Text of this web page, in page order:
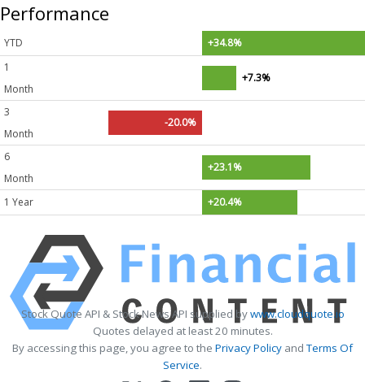
Performance
YTD
+34.8%
1
Month
+7.3%
3
Month
-20.0%
6
Month
+23.1%
1 Year +20.4%
Stock Quote API & Stock News API supplied bywww.cloudquote.io
Quotes delayed at least 20 minutes.
By accessing this page, you agree to the Privacy Policy andTerms Of
Service.